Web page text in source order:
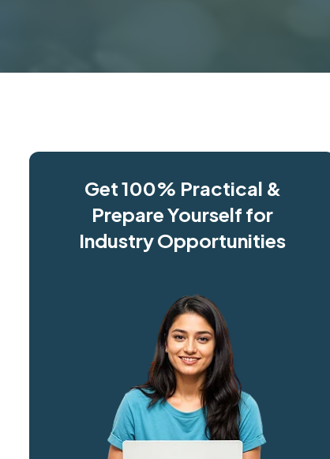
Get 100% Practical &
Prepare Yourself for
Industry Opportunities